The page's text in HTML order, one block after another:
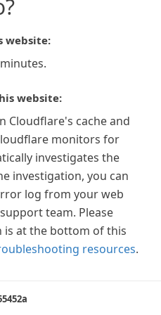
website:
website:
Cloudflare's cache and
monitors for
investigates the
investigation, you can
log from your web
team. Please
is at the bottom of this
resources.